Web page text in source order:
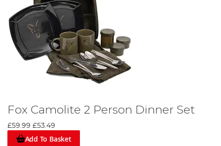
Fox Camolite 2 Person Dinner Set
£59.99 £53.49
Add To Basket